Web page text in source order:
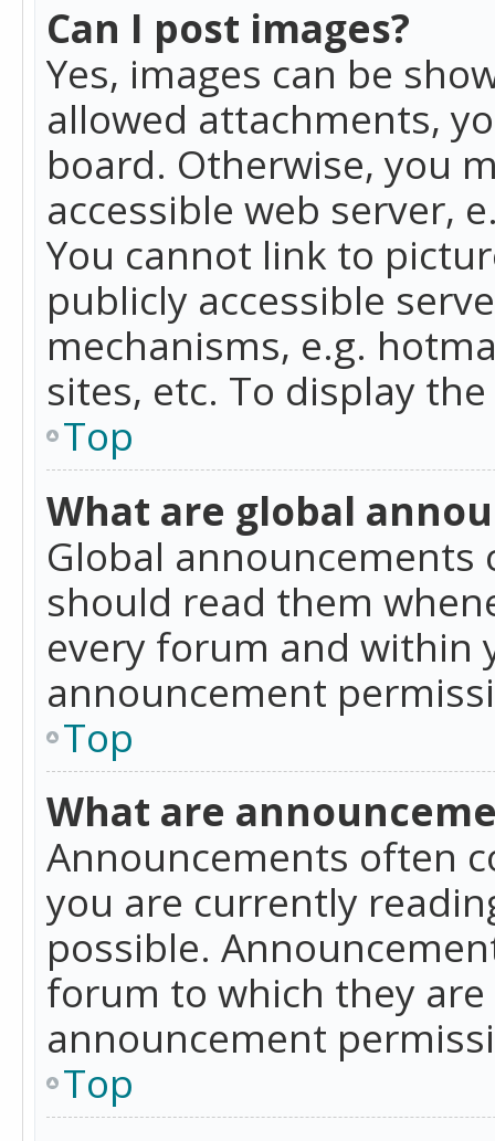
Can I post images?
Yes, images can be
allowed attachments,
board. Otherwise, you
accessible web server,
You cannot link to
publicly accessible
mechanisms, e.g.
sites, etc. To display
Top
What are global
Global
should read them
every forum and within
announcement
Top
What are
Announcements often
you are currently
possible.
forum to which they
announcement
Top